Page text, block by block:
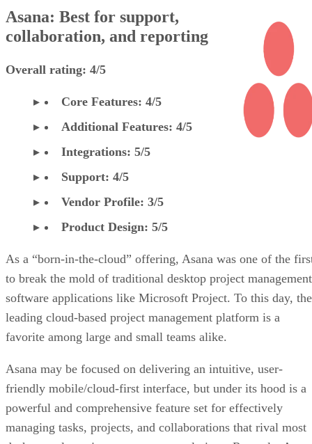
Asana: Best for support,
collaboration, and reporting
Overall rating: 4/5
Core Features: 4/5
Additional Features: 4/5
Integrations: 5/5
Support: 4/5
Vendor Profile: 3/5
Product Design: 5/5
As a “born-in-the-cloud” offering, Asana was one of the
to break the mold of traditional desktop project management
software applications like Microsoft Project. To this day, the
leading cloud-based project management platform is a
favorite among large and small teams alike.
Asana may be focused on delivering an intuitive, user-
friendly mobile/cloud-first interface, but under its hood is a
powerful and comprehensive feature set for effectively
managing tasks, projects, and collaborations that rival most